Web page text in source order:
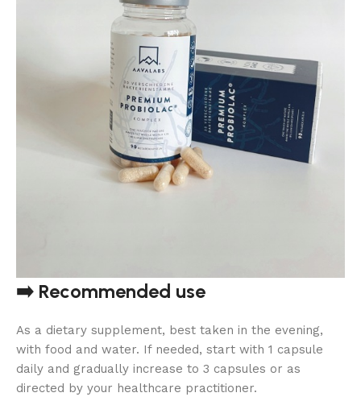
➡️ Recommended use
As a dietary supplement, best taken in the evening,
with food and water. If needed, start with 1 capsule
daily and gradually increase to 3 capsules or as
directed by your healthcare practitioner.